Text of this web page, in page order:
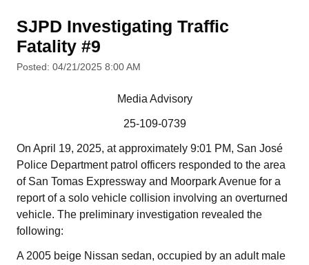
SJPD Investigating Traffic
Fatality #9
Posted: 04/21/2025 8:00 AM
Media Advisory
25-109-0739
On April 19, 2025, at approximately 9:01 PM, San José
Police Department patrol officers responded to the area
of San Tomas Expressway and Moorpark Avenue for a
report of a solo vehicle collision involving an overturned
vehicle. The preliminary investigation revealed the
following:
A 2005 beige Nissan sedan, occupied by an adult male